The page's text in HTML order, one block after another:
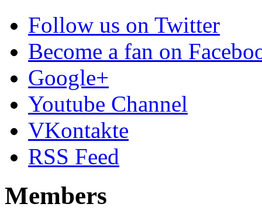
Follow us on Twitter
Become a fan on
Google+
Youtube Channel
VKontakte
RSS Feed
Members